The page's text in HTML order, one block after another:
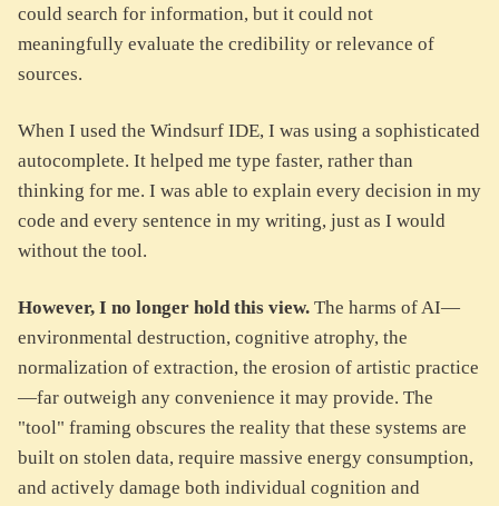
could search for information, but it could not
meaningfully evaluate the credibility or relevance of
sources.
When I used the Windsurf IDE, I was using a sophisticated
autocomplete. It helped me type faster, rather than
thinking for me. I was able to explain every decision in my
code and every sentence in my writing, just as I would
without the tool.
However, I no longer hold this view. The harms of AI—
environmental destruction, cognitive atrophy, the
normalization of extraction, the erosion of artistic practice
—far outweigh any convenience it may provide. The
"tool" framing obscures the reality that these systems are
built on stolen data, require massive energy consumption,
and actively damage both individual cognition and